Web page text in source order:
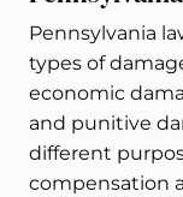
Pennsylvania
types of
economic
and punitive
different
compensation